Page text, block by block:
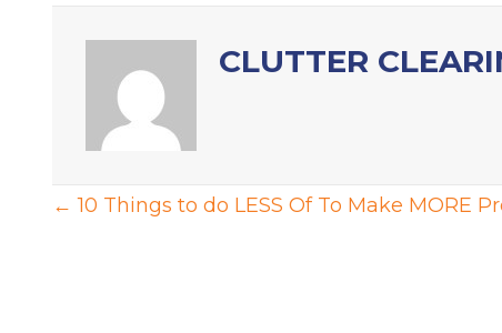
CLUTTER
POSTS
← 10 Things to do LESS Of To Make MORE